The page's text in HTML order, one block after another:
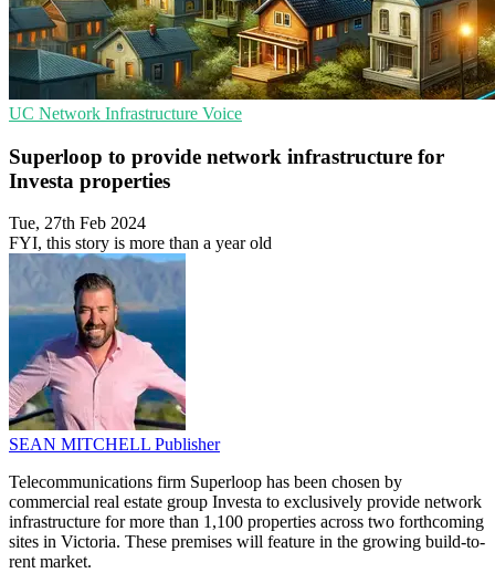
UC Network Infrastructure Voice
Superloop to provide network infrastructure for
Investa properties
Tue, 27th Feb 2024
FYI, this story is more than a year old
SEAN MITCHELL Publisher
Telecommunications firm Superloop has been chosen by
commercial real estate group Investa to exclusively provide network
infrastructure for more than 1,100 properties across two forthcoming
sites in Victoria. These premises will feature in the growing build-to-
rent market.